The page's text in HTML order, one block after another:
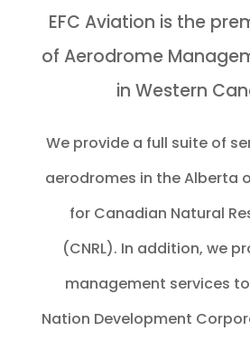
EFC Aviation is the
of Aerodrome
in Western
We provide a full suite of
aerodromes in the Alberta
for Canadian Natural
(CNRL). In addition, we
management services
Nation Development